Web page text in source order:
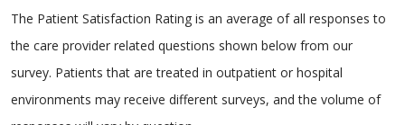
The Patient Satisfaction Rating is an average of all responses to
the care provider related questions shown below from our
survey. Patients that are treated in outpatient or hospital
environments may receive different surveys, and the volume of